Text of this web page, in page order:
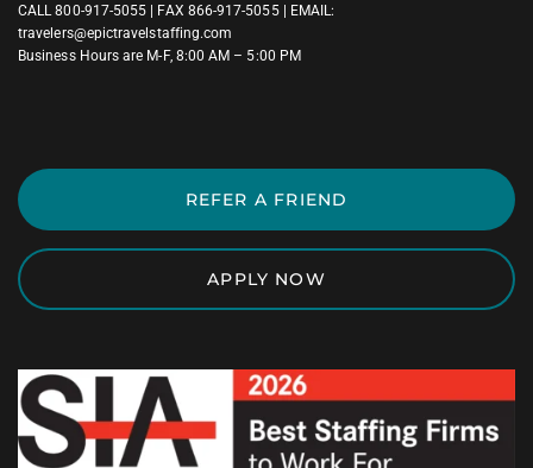
CALL800-917-5055 | FAX 866-917-5055 | EMAIL:
travelers@epictravelstaffing.com
Business Hours are M-F, 8:00 AM – 5:00 PM
REFER A FRIEND
APPLY NOW